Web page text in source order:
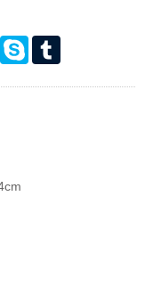
PinterestSkype